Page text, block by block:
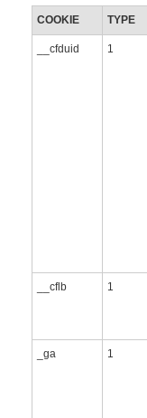
COOKIE TYPE
__cfduid 1
__cflb 1
_ga 1